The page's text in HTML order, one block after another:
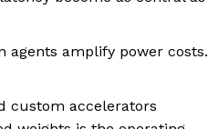
agents amplify power costs.
custom accelerators